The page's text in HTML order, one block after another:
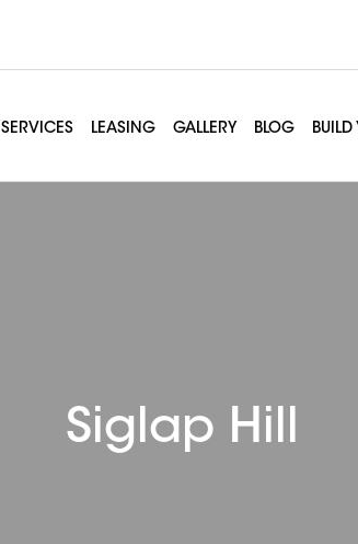
SERVICES LEASING GALLERY BLOG
Siglap Hill